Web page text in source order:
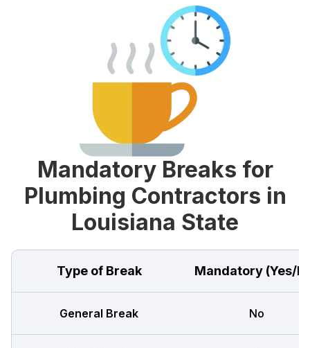
Mandatory Breaks for
Plumbing Contractors in
Louisiana State
Type of Break Mandatory (Yes/
General Break No